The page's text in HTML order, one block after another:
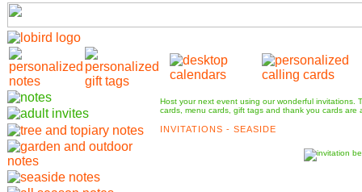
Host your next event using our wonderful invitations.
cards, menu cards, gift tags and thank you cards are
INVITATIONS - SEASIDE